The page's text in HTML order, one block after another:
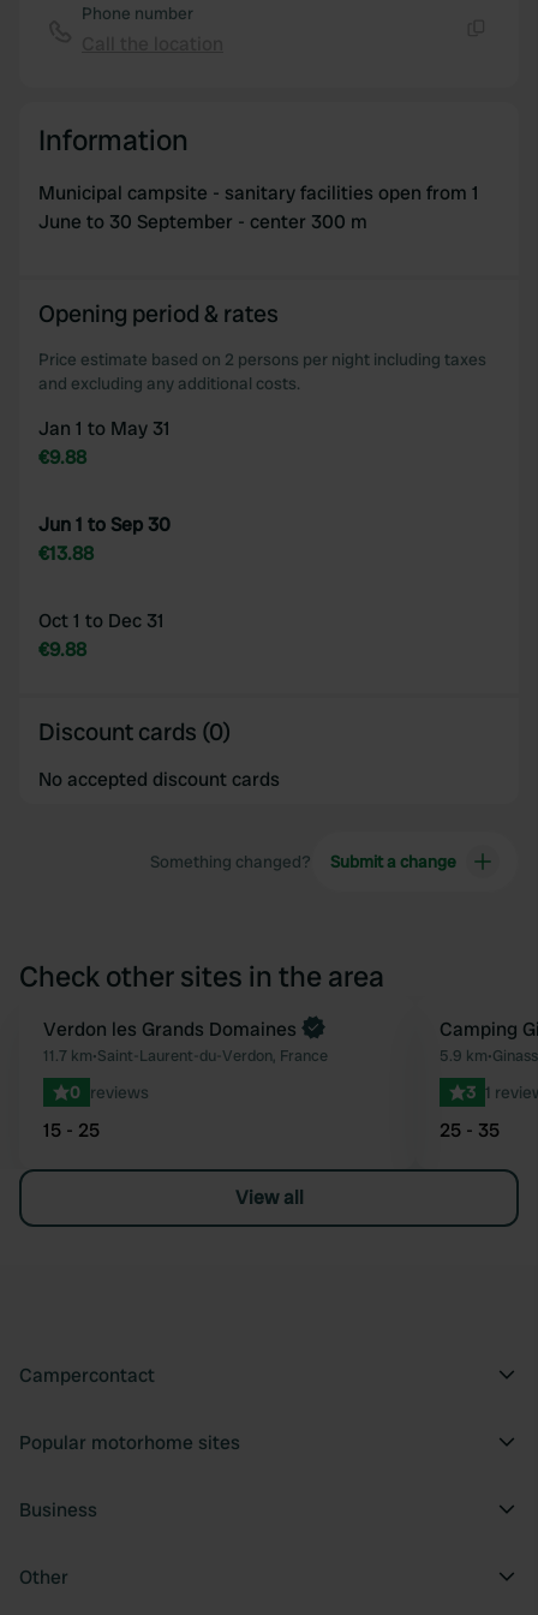
Phone number
Information
Municipal campsite - sanitary facilities open from 1
June to 30 September - center 300 m
Opening period & rates
Price estimate based on 2 persons per night including taxes
and excluding any additional costs.
Jan 1 to May 31
€9.88
Jun 1 to Sep 30
€13.88
Oct 1 to Dec 31
€9.88
Discount cards (0)
No accepted discount cards
Something changed? Submit a change
Check other sites in the area
Favourite
Book now
Verdon les Grands Domaines
11.7 km•Saint-Laurent-du-Verdon, France
0 reviews
15 - 25
Camping
5.9 km•
3 1
25 - 35
View all
Campercontact
Popular motorhome sites
Business
Other